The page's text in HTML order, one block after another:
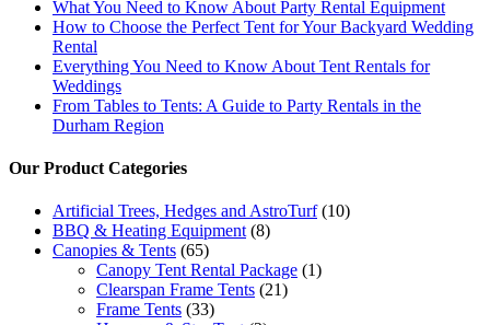
What You Need to Know About Party Rental Equipment
How to Choose the Perfect Tent for Your Backyard Wedding
Rental
Everything You Need to Know About Tent Rentals for
Weddings
From Tables to Tents: A Guide to Party Rentals in the
Durham Region
Our Product Categories
Artificial Trees, Hedges and AstroTurf (10)
BBQ & Heating Equipment (8)
Canopies & Tents (65)
Canopy Tent Rental Package (1)
Clearspan Frame Tents (21)
Frame Tents (33)